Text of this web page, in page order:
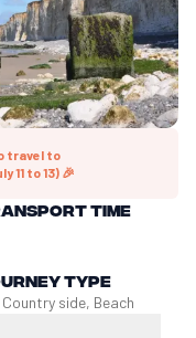
travel to
11 to 13) 🎉
time
type
side, Beach